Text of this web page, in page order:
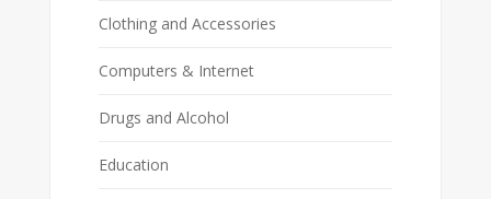
Clothing and Accessories
Computers & Internet
Drugs and Alcohol
Education